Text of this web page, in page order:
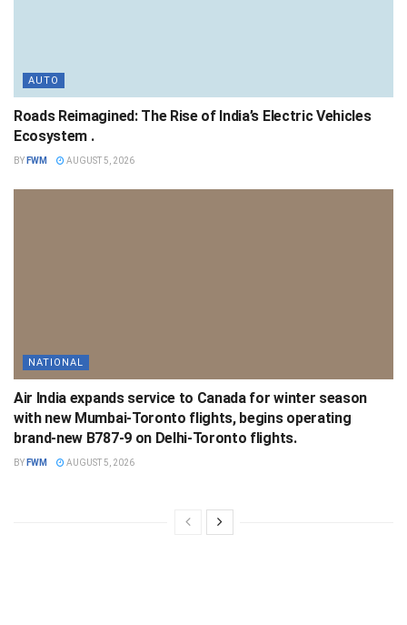
AUTO
Roads Reimagined: The Rise of India’s Electric Vehicles
Ecosystem .
BY FWM AUGUST 5, 2026
NATIONAL
Air India expands service to Canada for winter season
with new Mumbai-Toronto flights, begins operating
brand-new B787-9 on Delhi-Toronto flights.
BY FWM AUGUST 5, 2026